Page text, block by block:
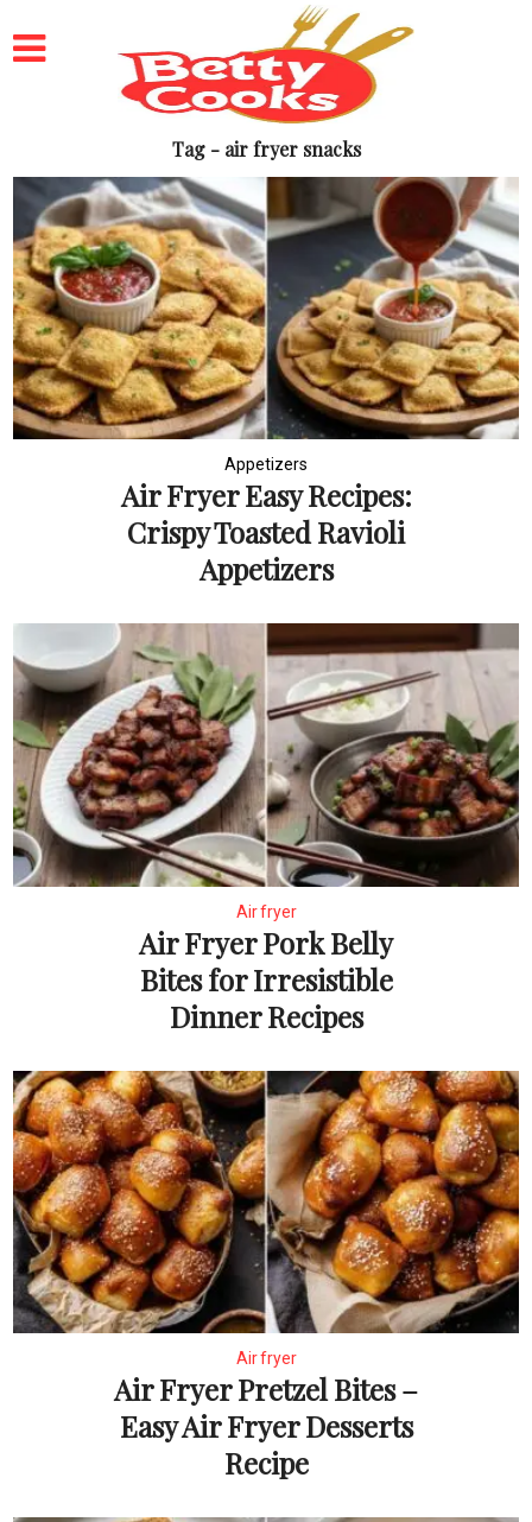
Tag - air fryer snacks
Appetizers
Air Fryer Easy Recipes:
Crispy Toasted Ravioli
Appetizers
Air fryer
Air Fryer Pork Belly
Bites for Irresistible
Dinner Recipes
Air fryer
Air Fryer Pretzel Bites –
Easy Air Fryer Desserts
Recipe